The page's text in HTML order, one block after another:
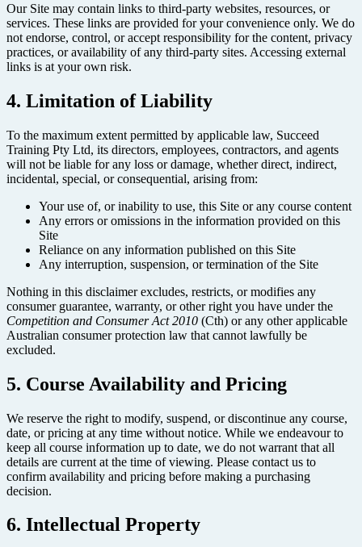
Our Site may contain links to third-party websites, resources, or
services. These links are provided for your convenience only. We do
not endorse, control, or accept responsibility for the content, privacy
practices, or availability of any third-party sites. Accessing external
links is at your own risk.
4. Limitation of Liability
To the maximum extent permitted by applicable law, Succeed
Training Pty Ltd, its directors, employees, contractors, and agents
will not be liable for any loss or damage, whether direct, indirect,
incidental, special, or consequential, arising from:
Your use of, or inability to use, this Site or any course content
Any errors or omissions in the information provided on this
Site
Reliance on any information published on this Site
Any interruption, suspension, or termination of the Site
Nothing in this disclaimer excludes, restricts, or modifies any
consumer guarantee, warranty, or other right you have under the
Competition and Consumer Act 2010 (Cth) or any other applicable
Australian consumer protection law that cannot lawfully be
excluded.
5. Course Availability and Pricing
We reserve the right to modify, suspend, or discontinue any course,
date, or pricing at any time without notice. While we endeavour to
keep all course information up to date, we do not warrant that all
details are current at the time of viewing. Please contact us to
confirm availability and pricing before making a purchasing
decision.
6. Intellectual Property